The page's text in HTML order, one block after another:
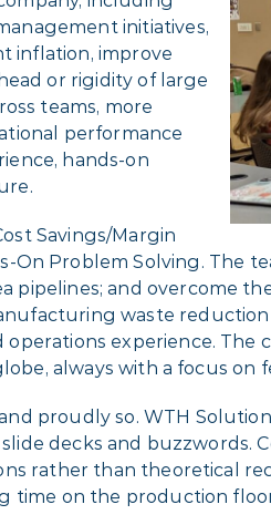
initiatives,
inflation, improve
or rigidity of large
teams, more
performance
hands-on
Savings/Margin
On Problem Solving. The
and overcome
waste
experience.
always with a focus on
proudly so. WTH
decks and buzzwords.
rather than theoretical
time on the production